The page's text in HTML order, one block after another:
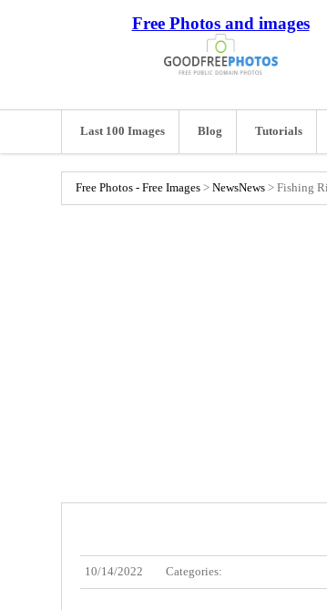
Free Photos and images
Last 100 Images Blog Tutorials
Free Photos - Free Images > NewsNews > Fishing
10/14/2022 Categories: